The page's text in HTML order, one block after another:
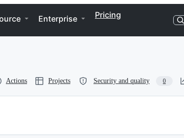
Enterprise Pricing
Actions Projects Security and quality 0